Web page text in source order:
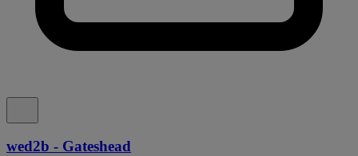
wed2b - Gateshead